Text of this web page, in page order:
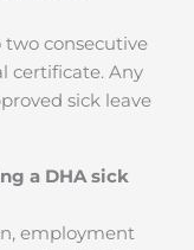
two consecutive
certificate. Any
sick leave
a DHA sick
employment